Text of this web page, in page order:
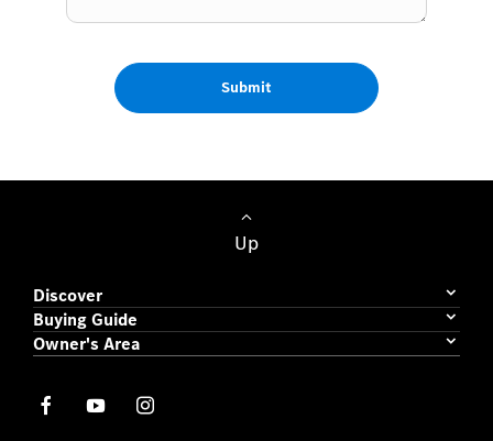
Submit
Up
Discover
Buying Guide
Owner's Area